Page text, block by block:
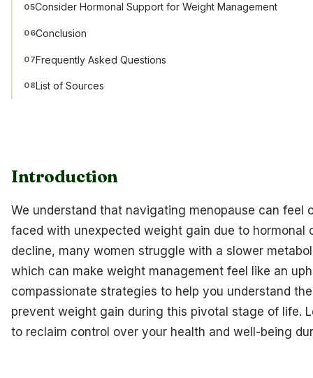
Introduction
We understand that navigating menopause can feel
faced with unexpected weight gain due to hormonal
decline, many women struggle with a slower
which can make weight management feel like an
compassionate strategies to help you understand
prevent weight gain during this pivotal stage of life.
to reclaim control over your health and well-being
05Consider Hormonal Support for Weight Management
06Conclusion
07Frequently Asked Questions
08List of Sources